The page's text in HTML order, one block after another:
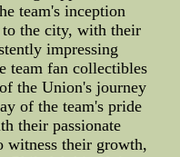
team's inception
to the city, with their
impressing
team fan collectibles
the Union's journey
of the team's pride
their passionate
witness their growth,